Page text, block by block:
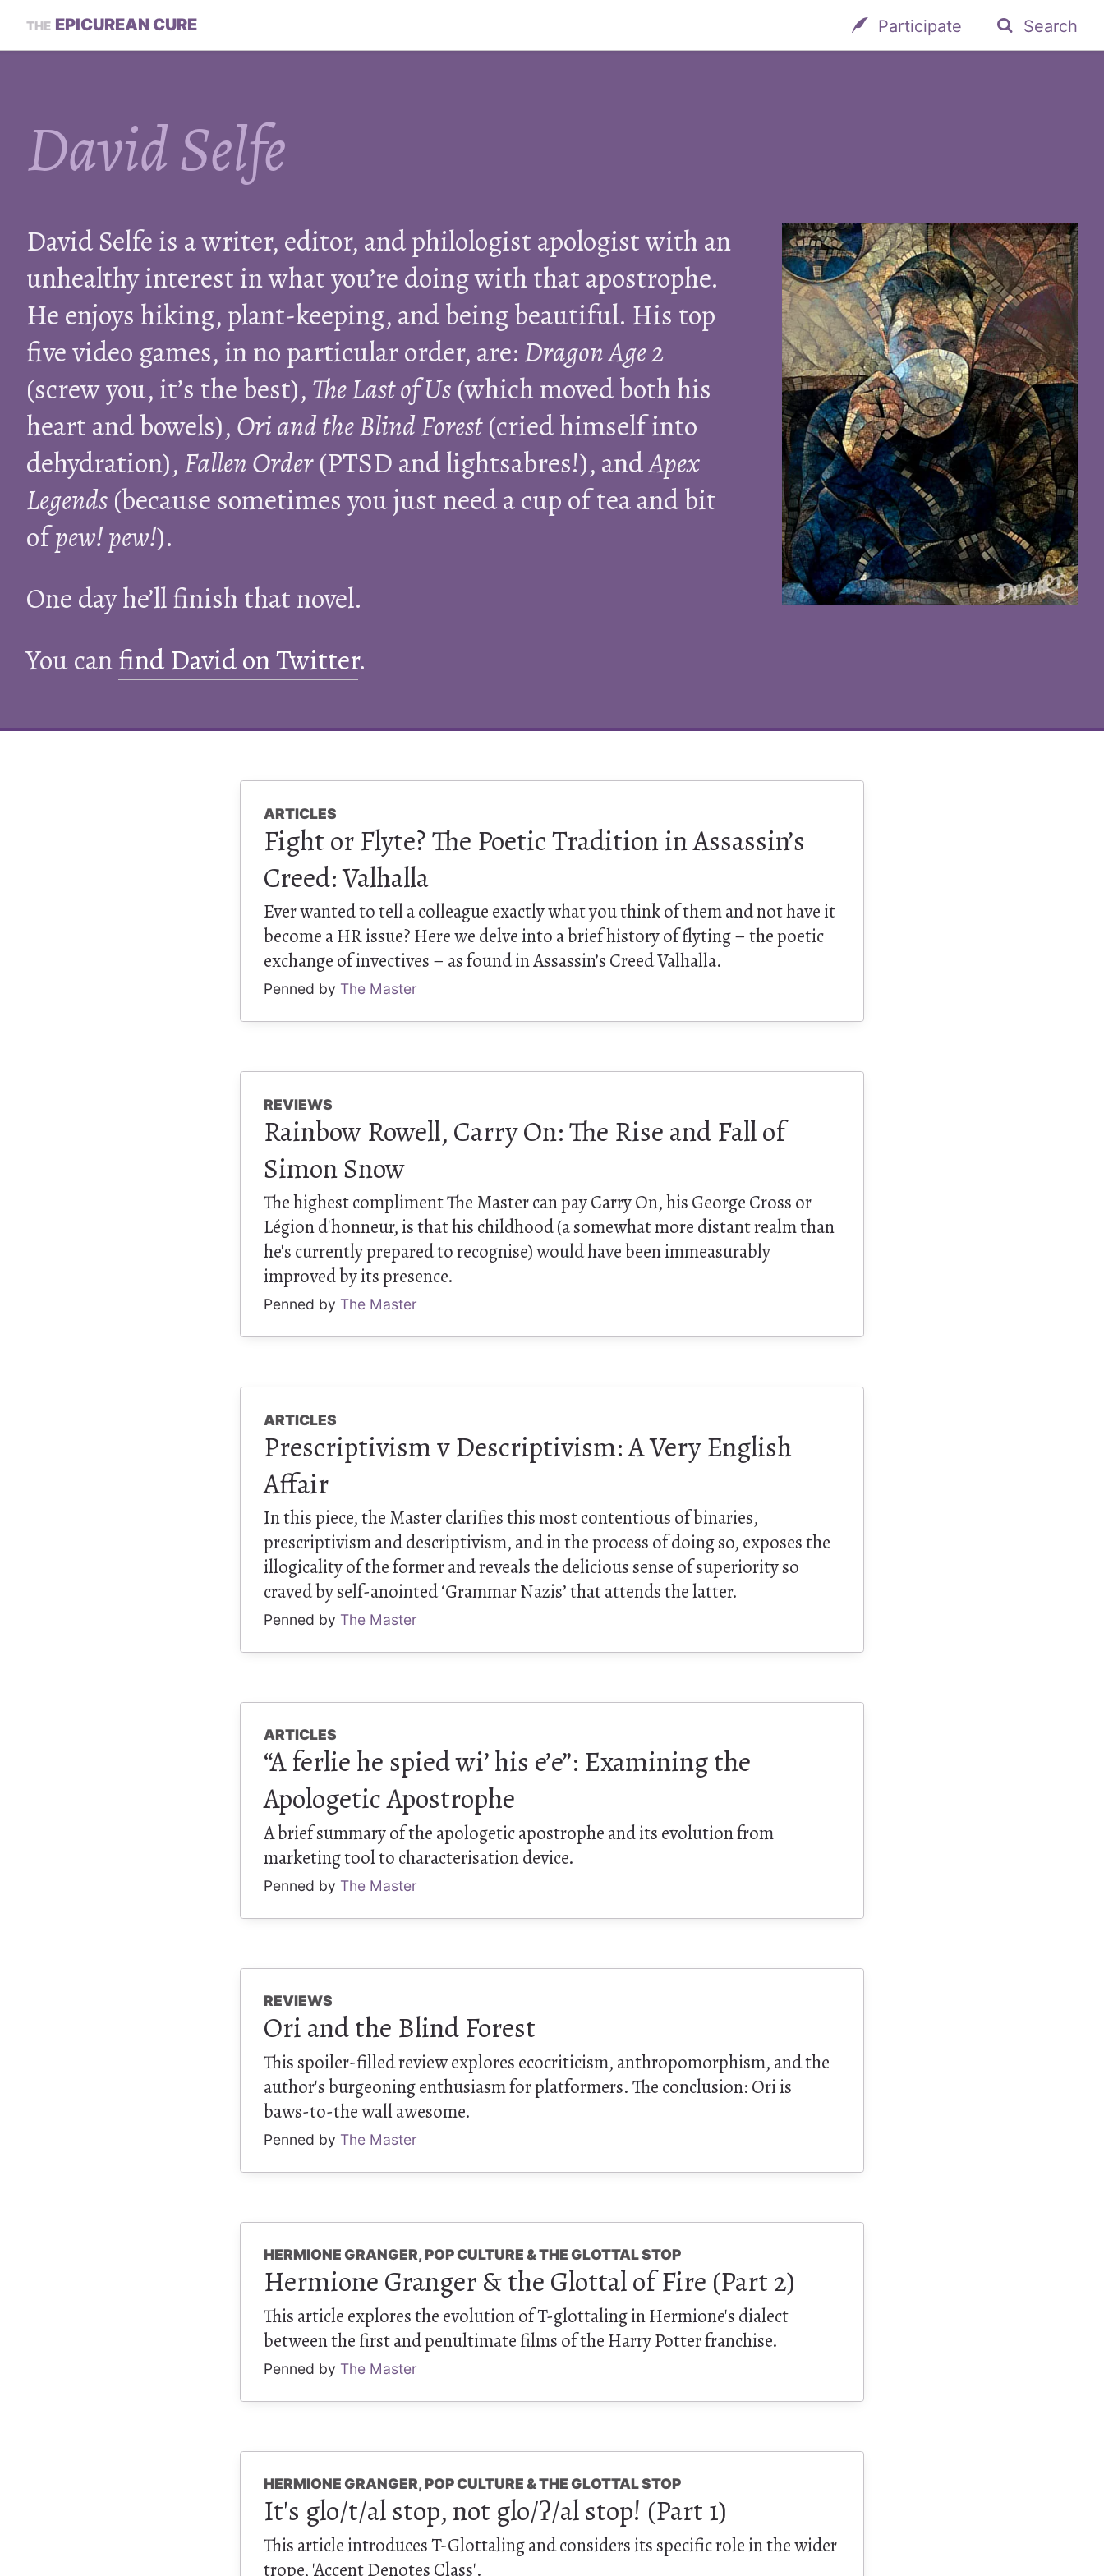
THE EPICUREAN CURE Participate Search
David Selfe
David Selfe is a writer, editor, and philologist apologist with an
unhealthy interest in what you’re doing with that apostrophe.
He enjoys hiking, plant-keeping, and being beautiful. His top
five video games, in no particular order, are:Dragon Age 2
(screw you, it’s the best),The Last of Us(which moved both his
heart and bowels),Ori and the Blind Forest(cried himself into
dehydration),Fallen Order(PTSD and lightsabres!), andApex
Legends(because sometimes you just need a cup of tea and bit
ofpew! pew!).
One day he’ll finish that novel.
You canfind David on Twitter.
ARTICLES
Fight or Flyte? The Poetic Tradition in Assassin’s
Creed: Valhalla
Ever wanted to tell a colleague exactly what you think of them and not have it
become a HR issue? Here we delve into a brief history of flyting – the poetic
exchange of invectives – as found in Assassin’s Creed Valhalla.
Penned by The Master
REVIEWS
Rainbow Rowell, Carry On: The Rise and Fall of
Simon Snow
The highest compliment The Master can pay Carry On, his George Cross or
Légion d'honneur, is that his childhood (a somewhat more distant realm than
he's currently prepared to recognise) would have been immeasurably
improved by its presence.
Penned by The Master
ARTICLES
Prescriptivism v Descriptivism: A Very English
Affair
In this piece, the Master clarifies this most contentious of binaries,
prescriptivism and descriptivism, and in the process of doing so, exposes the
illogicality of the former and reveals the delicious sense of superiority so
craved by self-anointed ‘Grammar Nazis’ that attends the latter.
Penned by The Master
ARTICLES
“A ferlie he spied wi’ his e’e”: Examining the
Apologetic Apostrophe
A brief summary of the apologetic apostrophe and its evolution from
marketing tool to characterisation device.
Penned by The Master
REVIEWS
Ori and the Blind Forest
This spoiler-filled review explores ecocriticism, anthropomorphism, and the
author's burgeoning enthusiasm for platformers. The conclusion: Ori is
baws-to-the wall awesome.
Penned by The Master
HERMIONE GRANGER, POP CULTURE & THE GLOTTAL STOP
Hermione Granger & the Glottal of Fire (Part 2)
This article explores the evolution of T-glottaling in Hermione's dialect
between the first and penultimate films of the Harry Potter franchise.
Penned by The Master
HERMIONE GRANGER, POP CULTURE & THE GLOTTAL STOP
It's glo/t/al stop, not glo/ʔ/al stop! (Part 1)
This article introduces T-Glottaling and considers its specific role in the wider
trope, 'Accent Denotes Class'.